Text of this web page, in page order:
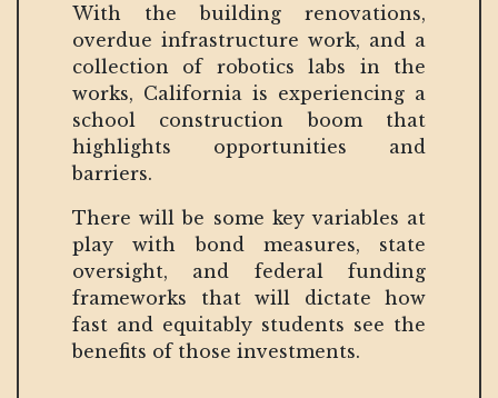
With the building renovations,
overdue infrastructure work, and a
collection of robotics labs in the
works, California is experiencing a
school construction boom that
highlights opportunities and
barriers.
There will be some key variables at
play with bond measures, state
oversight, and federal funding
frameworks that will dictate how
fast and equitably students see the
benefits of those investments.